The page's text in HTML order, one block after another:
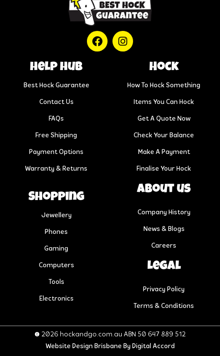
help hub
Best Hock Guarantee
Contact Us
FAQs
Free Shipping
Payment Options
Warranty & Returns
Hock
How To Hock Something
Items You Can Hock
Get A Quote Now
Check Your Balance
Make A Payment
Finalise Your Hock
Shopping
Jewellery
Phones
Gaming
Computers
Tools
Electronics
About us
Company History
News & Blogs
Careers
Legal
Privacy Policy
Terms & Conditions
© 2026 hockandgo.com.au ABN 50 647 889 512
Website Design Brisbane By Digital Accord